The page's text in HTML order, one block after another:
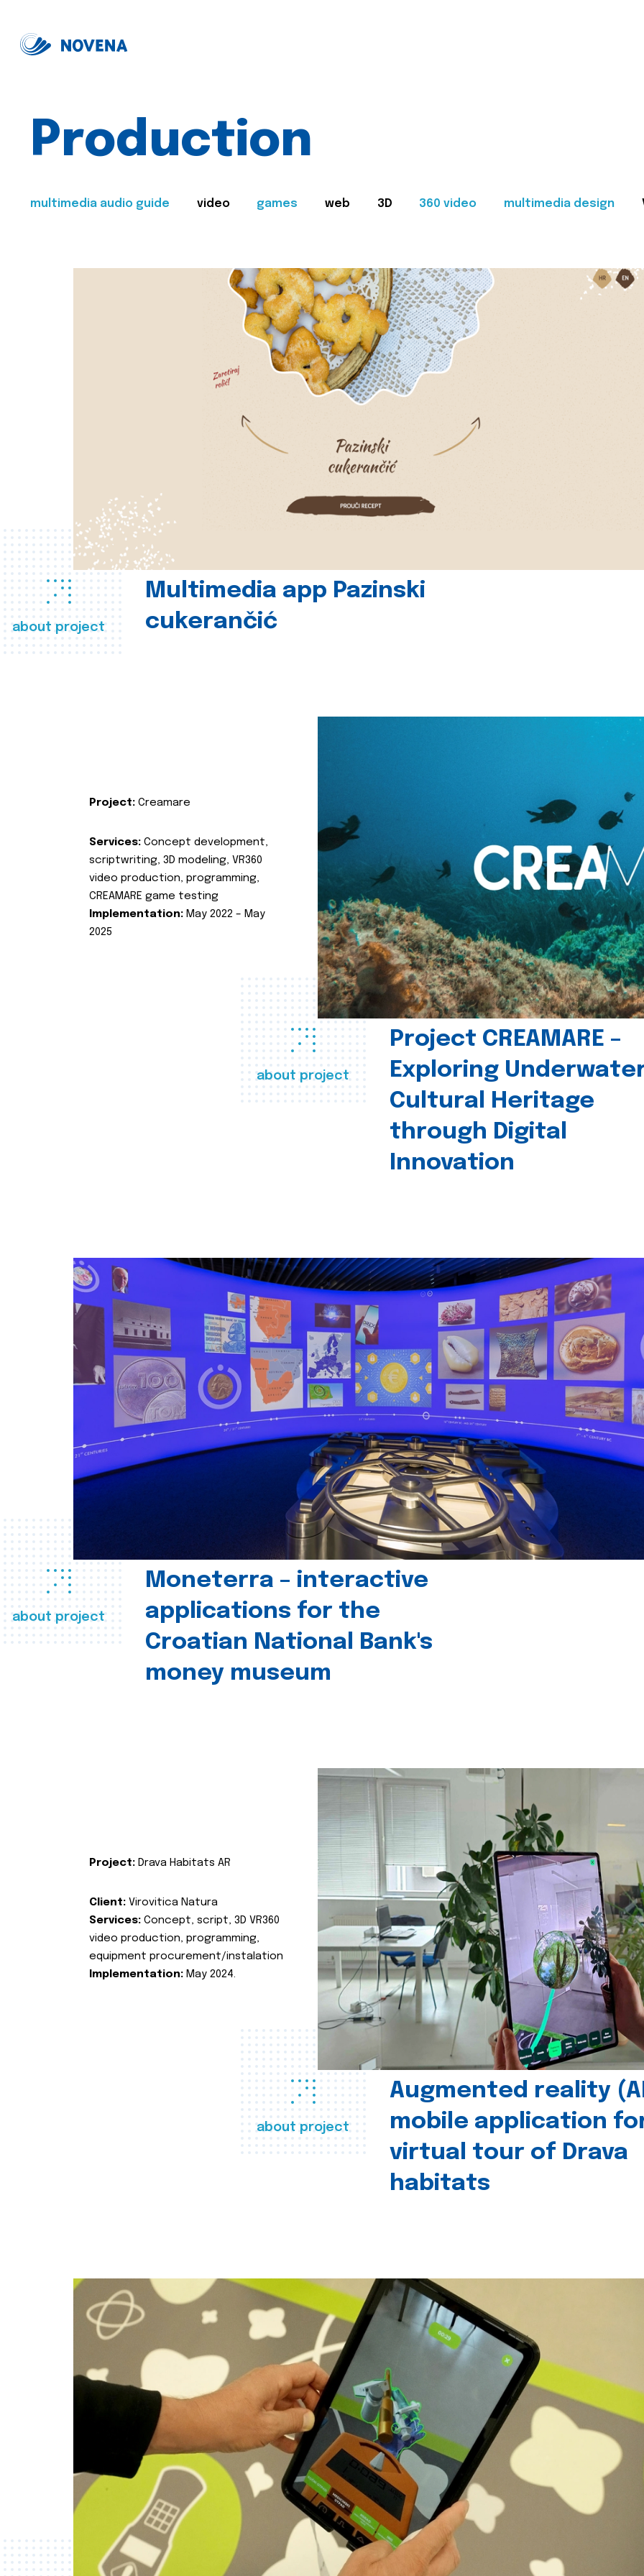
Production
multimedia audio guide video games web 3D 360 video multimedia design
about project
Multimedia app Pazinski
cukerančić
about project
Project CREAMARE –
Exploring
Cultural Heritage
through Digital
Innovation
Project: Creamare
Services: Concept development,
scriptwriting, 3D modeling, VR360
video production, programming,
CREAMARE game testing
Implementation: May 2022 – May
2025
about project
Moneterra – interactive
applications for the
Croatian National Bank's
money museum
about project
Augmented reality
mobile application
virtual tour of Drava
habitats
Project: Drava Habitats AR
Client: Virovitica Natura
Services: Concept, script, 3D VR360
video production, programming,
equipment procurement/instalation
Implementation: May 2024.